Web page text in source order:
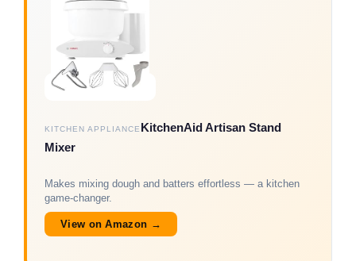
KITCHEN APPLIANCE KitchenAid Artisan Stand
Mixer
Makes mixing dough and batters effortless — a kitchen
game-changer.
View on Amazon →